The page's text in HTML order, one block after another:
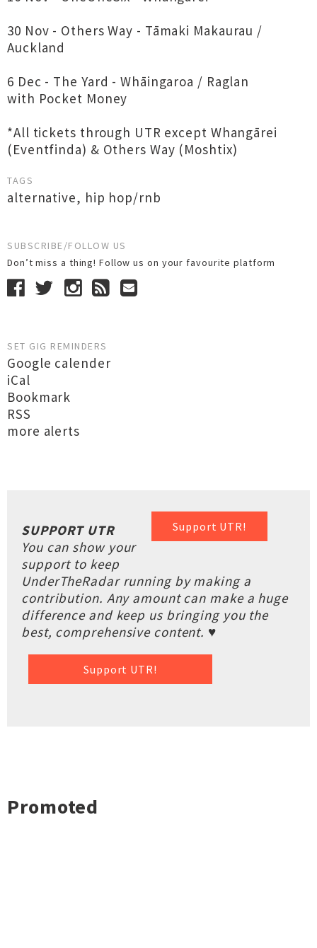
30 Nov - Others Way - Tāmaki Makaurau /
Auckland
6 Dec - The Yard - Whāingaroa / Raglan
with Pocket Money
*All tickets through UTR except Whangārei
(Eventfinda) & Others Way (Moshtix)
TAGS
alternative, hip hop/rnb
SUBSCRIBE/FOLLOW US
Don’t miss a thing! Follow us on your favourite platform
SET GIG REMINDERS
Google calender
iCal
Bookmark
RSS
more alerts
Support UTR!
SUPPORT UTR
You can show your
support to keep
UnderTheRadar running by making a
contribution. Any amount can make a huge
difference and keep us bringing you the
best, comprehensive content. ♥
Support UTR!
Promoted